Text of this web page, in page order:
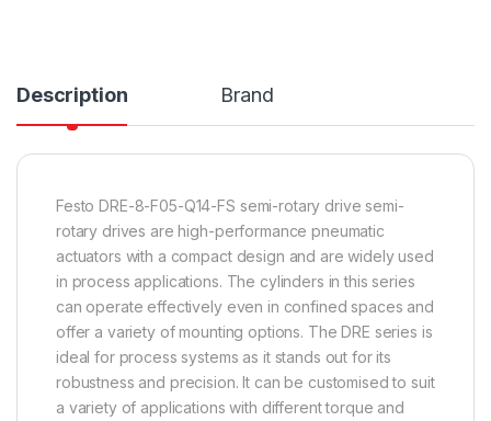
Description Brand
Festo DRE-8-F05-Q14-FS semi-rotary drive semi-
rotary drives are high-performance pneumatic
actuators with a compact design and are widely used
in process applications. The cylinders in this series
can operate effectively even in confined spaces and
offer a variety of mounting options. The DRE series is
ideal for process systems as it stands out for its
robustness and precision. It can be customised to suit
a variety of applications with different torque and